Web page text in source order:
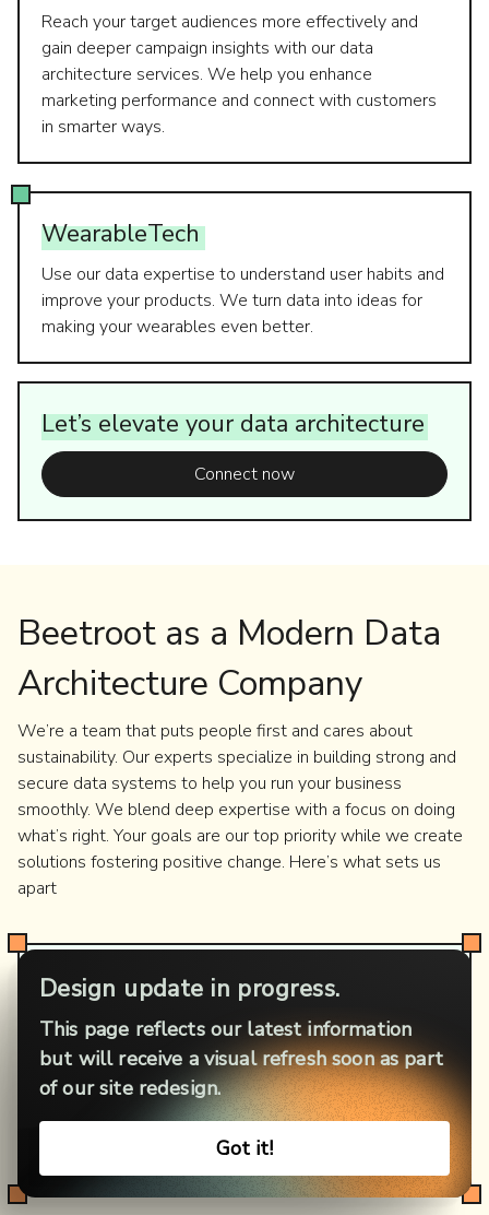
Reach your target audiences more effectively and
gain deeper campaign insights with our data
architecture services. We help you enhance
marketing performance and connect with customers
in smarter ways.
WearableTech
Use our data expertise to understand user habits and
improve your products. We turn data into ideas for
making your wearables even better.
Let’s elevate your data architecture
Connect now
Beetroot as a Modern Data
Architecture Company
We’re a team that puts people first and cares about
sustainability. Our experts specialize in building strong and
secure data systems to help you run your business
smoothly. We blend deep expertise with a focus on doing
what’s right. Your goals are our top priority while we create
solutions fostering positive change. Here’s what sets us
apart
Cross-industry expertise
We bring insights from HealthTech, FinTech,
GreenTech, and other sectors to shape your data
architecture. Our experience includes local projects
and global enterprises. Such a span allows us to
Design update in progress.
This page reflects our latest information
but will receive a visual refresh soon as part
of our site redesign.
Got it!